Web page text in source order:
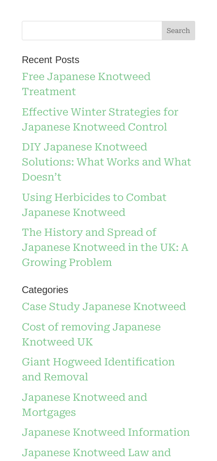
Recent Posts
Free Japanese Knotweed
Treatment
Effective Winter Strategies for
Japanese Knotweed Control
DIY Japanese Knotweed
Solutions: What Works and What
Doesn’t
Using Herbicides to Combat
Japanese Knotweed
The History and Spread of
Japanese Knotweed in the UK: A
Growing Problem
Categories
Case Study Japanese Knotweed
Cost of removing Japanese
Knotweed UK
Giant Hogweed Identification
and Removal
Japanese Knotweed and
Mortgages
Japanese Knotweed Information
Japanese Knotweed Law and